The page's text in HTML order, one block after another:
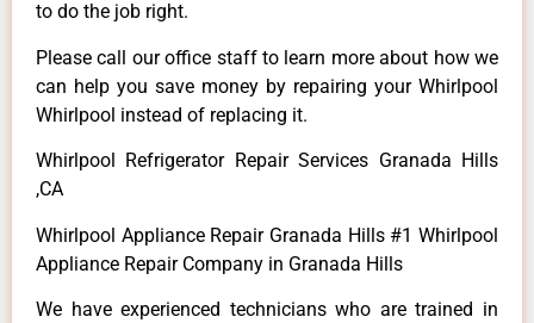
to do the job right.
Please call our office staff to learn more about how we
can help you save money by repairing your Whirlpool
Whirlpool instead of replacing it.
Whirlpool Refrigerator Repair Services Granada Hills
,CA
Whirlpool Appliance Repair Granada Hills #1 Whirlpool
Appliance Repair Company in Granada Hills
We have experienced technicians who are trained in